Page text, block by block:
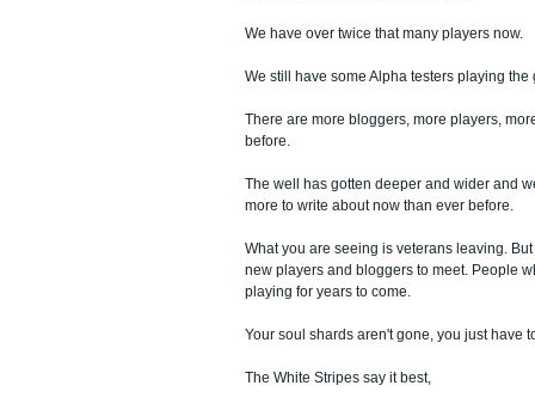
We have over twice that many players now.
We still have some Alpha testers playing the
There are more bloggers, more players,
before.
The well has gotten deeper and wider and
more to write about now than ever before.
What you are seeing is veterans leaving.
new players and bloggers to meet. People
playing for years to come.
Your soul shards aren't gone, you just have
The White Stripes say it best,